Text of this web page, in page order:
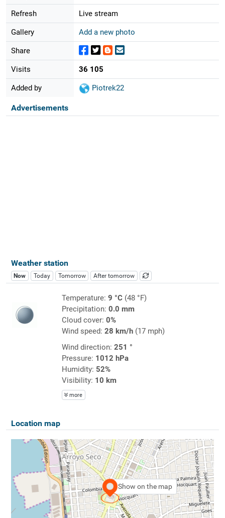
Refresh Live stream
Gallery Add a new photo
Share
Visits 36 105
Added by Piotrek22
Advertisements
Weather station
Now Today Tomorrow After tomorrow
Temperature: 9 °C(48 °F)
Precipitation: 0.0 mm
Cloud cover: 0%
Wind speed: 28 km/h(17 mph)
Wind direction: 251 °
Pressure: 1012 hPa
Humidity: 52%
Visibility: 10 km
more
Location map
Show on the map